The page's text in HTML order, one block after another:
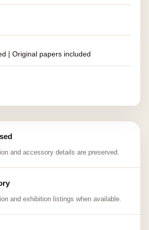
| Original papers included
and accessory details are preserved.
and exhibition listings when available.